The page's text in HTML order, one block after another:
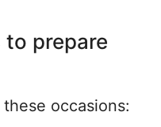
prepare
occasions: